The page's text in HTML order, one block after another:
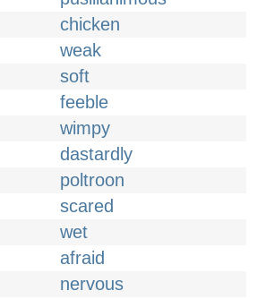
chicken
weak
soft
feeble
wimpy
dastardly
poltroon
scared
wet
afraid
nervous